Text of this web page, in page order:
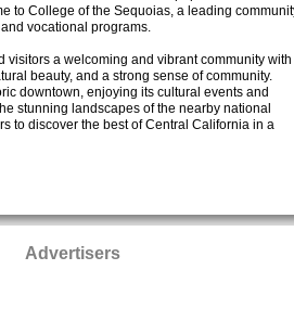
to College of the Sequoias, a leading
vocational programs.
visitors a welcoming and vibrant community with
beauty, and a strong sense of community.
downtown, enjoying its cultural events and
stunning landscapes of the nearby national
to discover the best of Central California in a
Advertisers